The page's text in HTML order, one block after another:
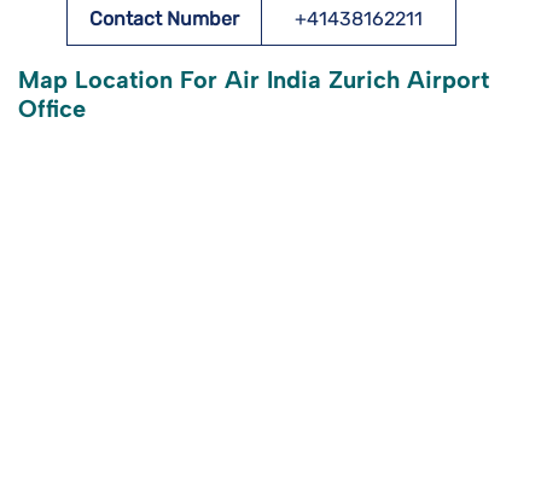
Contact Number +41438162211
Map Location For Air India Zurich Airport
Office